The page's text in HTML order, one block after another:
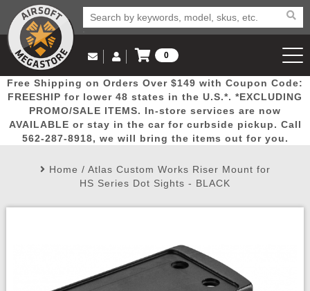
Popular
Picks
Door
Busters
Mega
Deals
New
Arrivals Airsoft
Email Us
(562) 287-8918
Log in to Your Account
Log In
Create Account
My Account My Orders Wish List
0
View Cart
Free Shipping on Orders Over $149 with Coupon Code:
FREESHIP for lower 48 states in the U.S.*. *EXCLUDING
PROMO/SALE ITEMS. In-store services are now
AVAILABLE or stay in the car for curbside pickup. Call
562-287-8918, we will bring the items out for you.
Home / Atlas Custom Works Riser Mount for
HS Series Dot Sights - BLACK